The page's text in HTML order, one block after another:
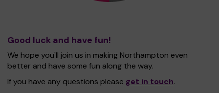
Good luck and have fun!
We hope you'll join us in making Northampton even
better and have some fun along the way.
If you have any questions please get in touch.